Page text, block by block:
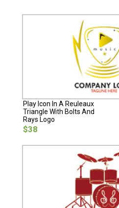
Play Icon In A Reuleaux
Triangle With Bolts And
Rays Logo
$38